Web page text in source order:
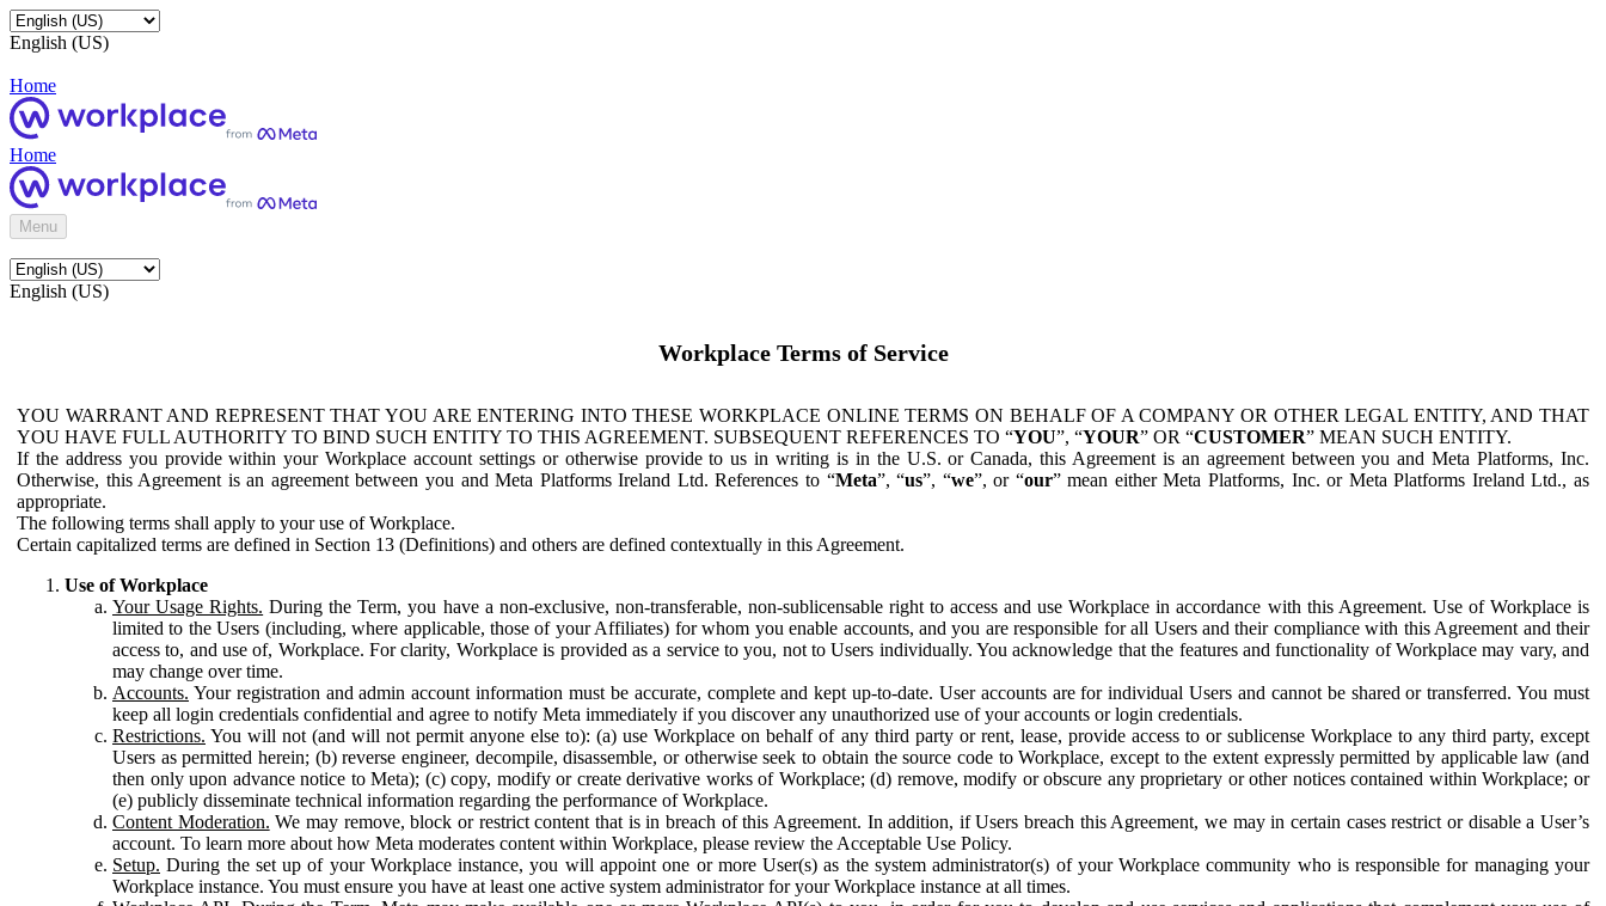
English (US)
Home
Home
Menu
English (US)
Workplace Terms of Service
YOU WARRANT AND REPRESENT THAT YOU ARE ENTERING INTO THESE WORKPLACE ONLINE TERMS ON BEHALF OF A COMPANY OR OTHER LEGAL ENTITY, AND THAT
YOU HAVE FULL AUTHORITY TO BIND SUCH ENTITY TO THIS AGREEMENT. SUBSEQUENT REFERENCES TO “YOU”, “YOUR” OR “CUSTOMER” MEAN SUCH ENTITY.
If the address you provide within your Workplace account settings or otherwise provide to us in writing is in the U.S. or Canada, this Agreement is an agreement between you and Meta Platforms, Inc.
Otherwise, this Agreement is an agreement between you and Meta Platforms Ireland Ltd. References to “Meta”, “us”, “we”, or “our” mean either Meta Platforms, Inc. or Meta Platforms Ireland Ltd., as
appropriate.
The following terms shall apply to your use of Workplace.
Certain capitalized terms are defined in Section 13 (Definitions) and others are defined contextually in this Agreement.
Use of Workplace
Your Usage Rights. During the Term, you have a non-exclusive, non-transferable, non-sublicensable right to access and use Workplace in accordance with this Agreement. Use of Workplace is
limited to the Users (including, where applicable, those of your Affiliates) for whom you enable accounts, and you are responsible for all Users and their compliance with this Agreement and their
access to, and use of, Workplace. For clarity, Workplace is provided as a service to you, not to Users individually. You acknowledge that the features and functionality of Workplace may vary, and
may change over time.
Accounts. Your registration and admin account information must be accurate, complete and kept up-to-date. User accounts are for individual Users and cannot be shared or transferred. You must
keep all login credentials confidential and agree to notify Meta immediately if you discover any unauthorized use of your accounts or login credentials.
Restrictions. You will not (and will not permit anyone else to): (a) use Workplace on behalf of any third party or rent, lease, provide access to or sublicense Workplace to any third party, except
Users as permitted herein; (b) reverse engineer, decompile, disassemble, or otherwise seek to obtain the source code to Workplace, except to the extent expressly permitted by applicable law (and
then only upon advance notice to Meta); (c) copy, modify or create derivative works of Workplace; (d) remove, modify or obscure any proprietary or other notices contained within Workplace; or
(e) publicly disseminate technical information regarding the performance of Workplace.
Content Moderation. We may remove, block or restrict content that is in breach of this Agreement. In addition, if Users breach this Agreement, we may in certain cases restrict or disable a User’s
account. To learn more about how Meta moderates content within Workplace, please review the Acceptable Use Policy.
Setup. During the set up of your Workplace instance, you will appoint one or more User(s) as the system administrator(s) of your Workplace community who is responsible for managing your
Workplace instance. You must ensure you have at least one active system administrator for your Workplace instance at all times.